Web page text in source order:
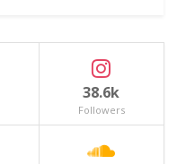
38.6k
Followers